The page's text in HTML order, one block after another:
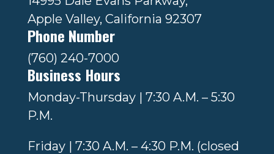
Apple Valley, California 92307
Phone Number
(760) 240-7000
Business Hours
Monday-Thursday | 7:30 A.M. – 5:30
P.M.
Friday | 7:30 A.M. – 4:30 P.M. (closed